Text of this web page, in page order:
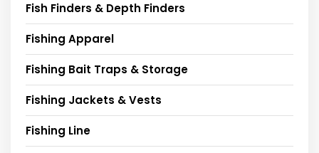
Fish Finders & Depth Finders
Fishing Apparel
Fishing Bait Traps & Storage
Fishing Jackets & Vests
Fishing Line